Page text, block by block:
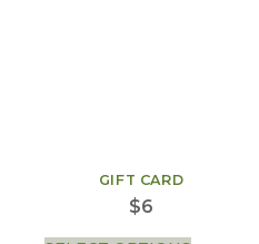
GIFT CARD
$6